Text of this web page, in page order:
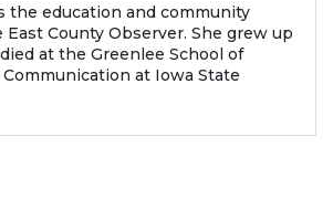
the education and community
County Observer. She grew up
at the Greenlee School of
at Iowa State